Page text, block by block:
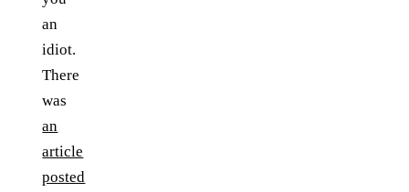
an
idiot.
There
was
an
article
posted